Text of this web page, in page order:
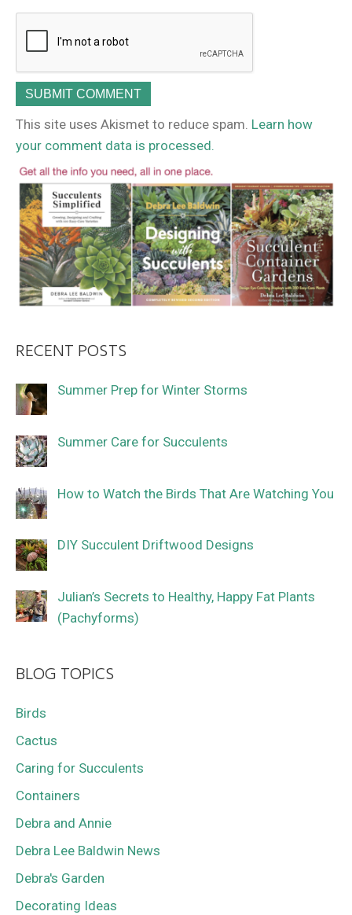
This site uses Akismet to reduce spam. Learn how
your comment data is processed.
RECENT POSTS
Summer Prep for Winter Storms
Summer Care for Succulents
How to Watch the Birds That Are Watching You
DIY Succulent Driftwood Designs
Julian’s Secrets to Healthy, Happy Fat Plants
(Pachyforms)
BLOG TOPICS
Birds
Cactus
Caring for Succulents
Containers
Debra and Annie
Debra Lee Baldwin News
Debra's Garden
Decorating Ideas